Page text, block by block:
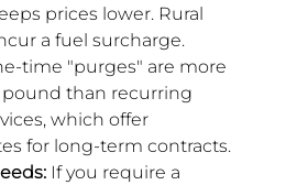
prices lower. Rural
a fuel surcharge.
time "purges" are more
than recurring
which offer
for long-term contracts.
If you require a